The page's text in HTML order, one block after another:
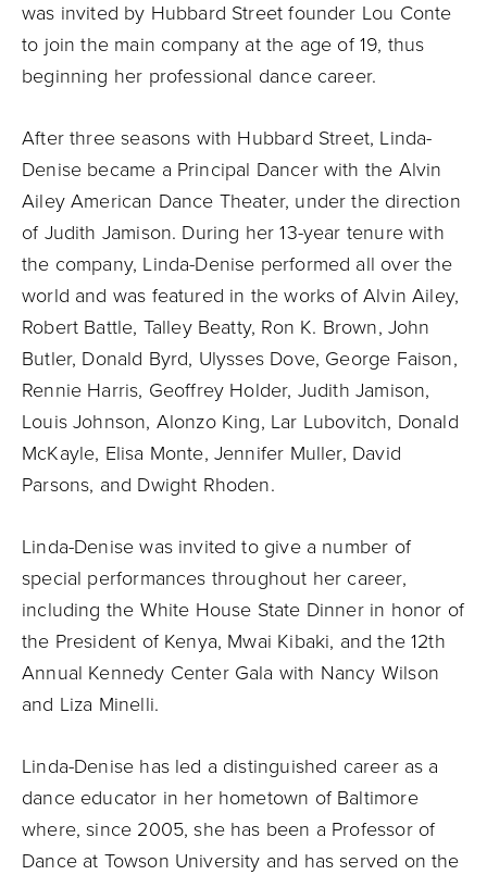
was invited by Hubbard Street founder Lou Conte
to join the main company at the age of 19, thus
beginning her professional dance career.
After three seasons with Hubbard Street, Linda-
Denise became a Principal Dancer with the Alvin
Ailey American Dance Theater, under the direction
of Judith Jamison. During her 13-year tenure with
the company, Linda-Denise performed all over the
world and was featured in the works of Alvin Ailey,
Robert Battle, Talley Beatty, Ron K. Brown, John
Butler, Donald Byrd, Ulysses Dove, George Faison,
Rennie Harris, Geoffrey Holder, Judith Jamison,
Louis Johnson, Alonzo King, Lar Lubovitch, Donald
McKayle, Elisa Monte, Jennifer Muller, David
Parsons, and Dwight Rhoden.
Linda-Denise was invited to give a number of
special performances throughout her career,
including the White House State Dinner in honor of
the President of Kenya, Mwai Kibaki, and the 12th
Annual Kennedy Center Gala with Nancy Wilson
and Liza Minelli.
Linda-Denise has led a distinguished career as a
dance educator in her hometown of Baltimore
where, since 2005, she has been a Professor of
Dance at Towson University and has served on the